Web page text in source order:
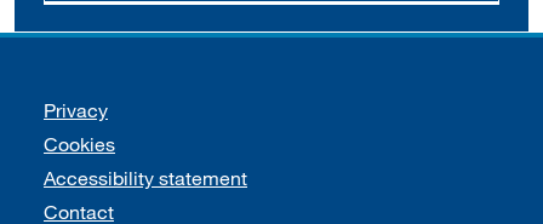
Support links
Privacy
Cookies
Accessibility statement
Contact